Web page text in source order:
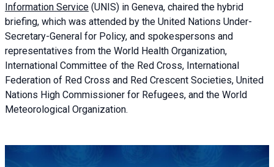
Information Service (UNIS) in Geneva, chaired the hybrid
briefing, which was attended by the United Nations Under-
Secretary-General for Policy, and spokespersons and
representatives from the World Health Organization,
International Committee of the Red Cross, International
Federation of Red Cross and Red Crescent Societies, United
Nations High Commissioner for Refugees, and the World
Meteorological Organization.